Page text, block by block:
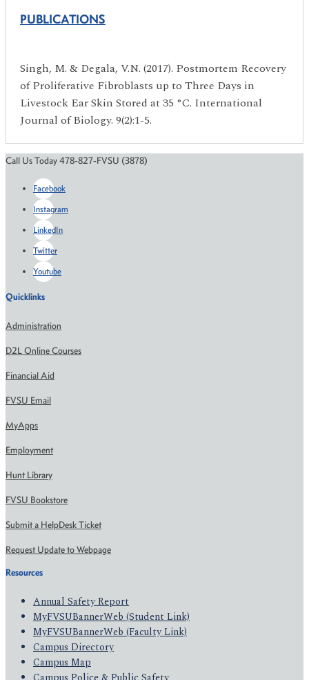
PUBLICATIONS
Singh, M. & Degala, V.N. (2017). Postmortem Recovery
of Proliferative Fibroblasts up to Three Days in
Livestock Ear Skin Stored at 35 °C. International
Journal of Biology. 9(2):1-5.
Call Us Today 478-827-FVSU (3878)
Facebook
Instagram
LinkedIn
Twitter
Youtube
Quicklinks
Administration
D2L Online Courses
Financial Aid
FVSU Email
MyApps
Employment
Hunt Library
FVSU Bookstore
Submit a HelpDesk Ticket
Request Update to Webpage
Resources
Annual Safety Report
MyFVSUBannerWeb (Student Link)
MyFVSUBannerWeb (Faculty Link)
Campus Directory
Campus Map